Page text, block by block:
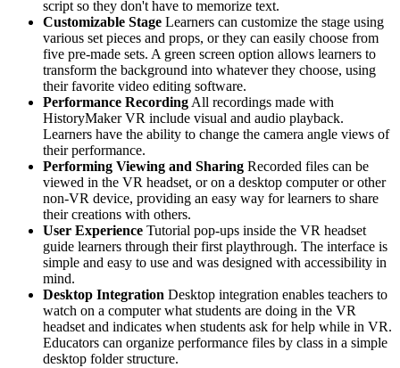
script so they don't have to memorize text.
Customizable Stage Learners can customize the stage using
various set pieces and props, or they can easily choose from
five pre-made sets. A green screen option allows learners to
transform the background into whatever they choose, using
their favorite video editing software.
Performance Recording All recordings made with
HistoryMaker VR include visual and audio playback.
Learners have the ability to change the camera angle views of
their performance.
Performing Viewing and Sharing Recorded files can be
viewed in the VR headset, or on a desktop computer or other
non-VR device, providing an easy way for learners to share
their creations with others.
User Experience Tutorial pop-ups inside the VR headset
guide learners through their first playthrough. The interface is
simple and easy to use and was designed with accessibility in
mind.
Desktop Integration Desktop integration enables teachers to
watch on a computer what students are doing in the VR
headset and indicates when students ask for help while in VR.
Educators can organize performance files by class in a simple
desktop folder structure.